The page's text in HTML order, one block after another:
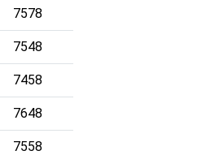
7578
7548
7458
7648
7558